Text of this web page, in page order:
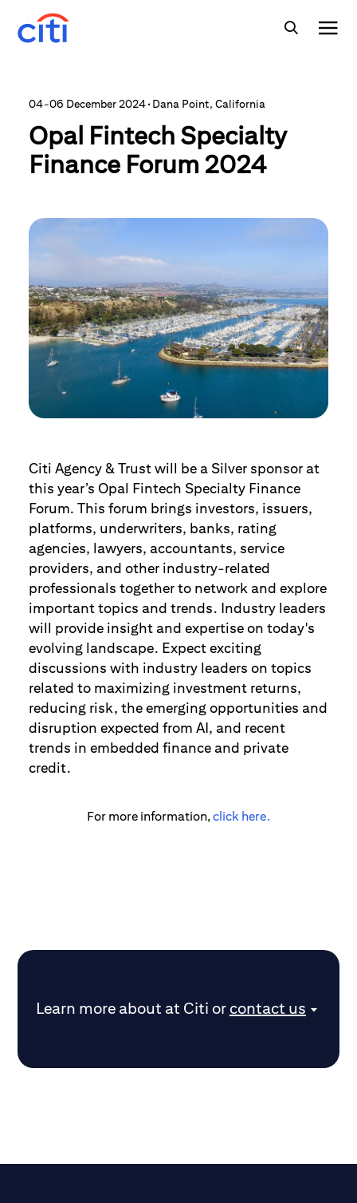
04-06 December 2024· Dana Point, California
Opal Fintech Specialty
Finance Forum 2024
Citi Agency & Trust will be a Silver sponsor at
this year’s Opal Fintech Specialty Finance
Forum. This forum brings investors, issuers,
platforms, underwriters, banks, rating
agencies, lawyers, accountants, service
providers, and other industry-related
professionals together to network and explore
important topics and trends. Industry leaders
will provide insight and expertise on today's
evolving landscape. Expect exciting
discussions with industry leaders on topics
related to maximizing investment returns,
reducing risk, the emerging opportunities and
disruption expected from AI, and recent
trends in embedded finance and private
credit.
For more information,click here.
Learn more about at Citi or contact us